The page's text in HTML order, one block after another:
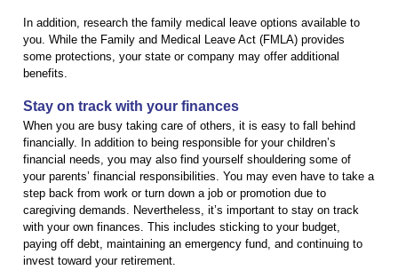
In addition, research the family medical leave options available to
you. While the Family and Medical Leave Act (FMLA) provides
some protections, your state or company may offer additional
benefits.
Stay on track with your finances
When you are busy taking care of others, it is easy to fall behind
financially. In addition to being responsible for your children’s
financial needs, you may also find yourself shouldering some of
your parents’ financial responsibilities. You may even have to take a
step back from work or turn down a job or promotion due to
caregiving demands. Nevertheless, it’s important to stay on track
with your own finances. This includes sticking to your budget,
paying off debt, maintaining an emergency fund, and continuing to
invest toward your retirement.